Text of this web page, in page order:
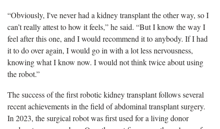
“Obviously, I've never had a kidney transplant the other way, so I
can’t really attest to how it feels,” he said. “But I know the way I
feel after this one, and I would recommend it to anybody. If I had
it to do over again, I would go in with a lot less nervousness,
knowing what I know now. I would not think twice about using
the robot.”
The success of the first robotic kidney transplant follows several
recent achievements in the field of abdominal transplant surgery.
In 2023, the surgical robot was first used for a living donor